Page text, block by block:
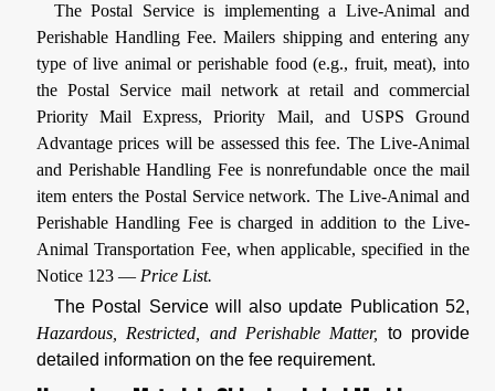
The Postal Service is implementing a Live-Animal and
Perishable Handling Fee. Mailers shipping and entering any
type of live animal or perishable food (e.g., fruit, meat), into
the Postal Service mail network at retail and commercial
Priority Mail Express, Priority Mail, and USPS Ground
Advantage prices will be assessed this fee. The Live-Animal
and Perishable Handling Fee is nonrefundable once the mail
item enters the Postal Service network. The Live-Animal and
Perishable Handling Fee is charged in addition to the Live-
Animal Transportation Fee, when applicable, specified in the
Notice 123 — Price List.
The Postal Service will also update Publication 52,
Hazardous, Restricted, and Perishable Matter, to provide
detailed information on the fee requirement.